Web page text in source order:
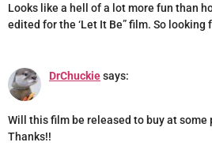
Looks like a hell of a lot more fun than
edited for the ‘Let It Be” film. So looking
DrChuckiesays:
Will this film be released to buy at some
Thanks!!